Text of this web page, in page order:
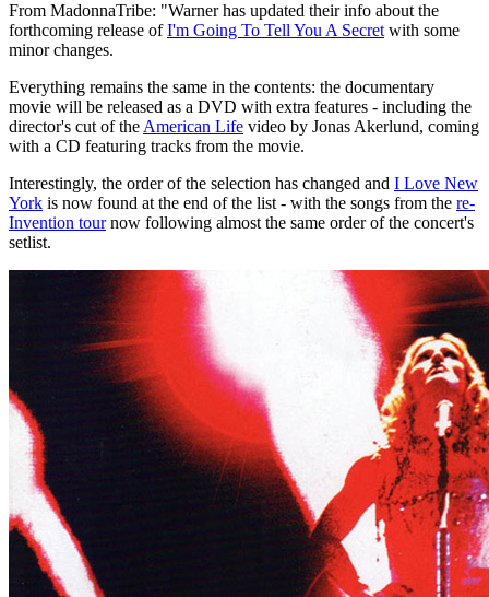
From MadonnaTribe: "Warner has updated their info about the
forthcoming release ofI'm Going To Tell You A Secretwith some
minor changes.
Everything remains the same in the contents: the documentary
movie will be released as a DVD with extra features - including the
director's cut of theAmerican Life video by Jonas Akerlund, coming
with a CD featuring tracks from the movie.
Interestingly, the order of the selection has changed and I Love New
York is now found at the end of the list - with the songs from the re-
Invention tournow following almost the same order of the concert's
setlist.